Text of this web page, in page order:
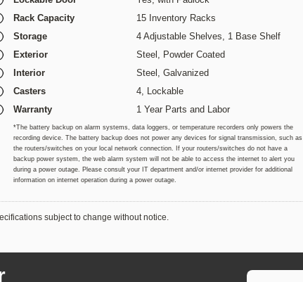
Rack Capacity
15 Inventory Racks
Storage
4 Adjustable Shelves, 1 Base Shelf
Exterior
Steel, Powder Coated
Interior
Steel, Galvanized
Casters
4, Lockable
Warranty
1 Year Parts and Labor
*The battery backup on alarm systems, data loggers, or temperature recorders only powers the
recording device. The battery backup does not power any devices for signal transmission, such as
the routers/switches on your local network connection. If your routers/switches do not have a
backup power system, the web alarm system will not be able to access the internet to alert you
during a power outage. Please consult your IT department and/or internet provider for additional
information on internet operation during a power outage.
subject to change without notice.